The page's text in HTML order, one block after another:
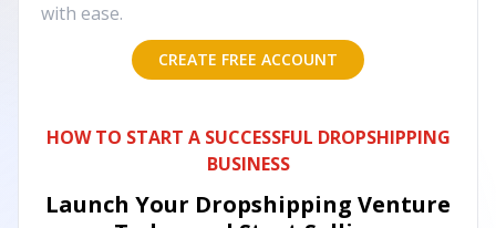
with ease.
CREATE FREE ACCOUNT
HOW TO START A SUCCESSFUL DROPSHIPPING
BUSINESS
Launch Your Dropshipping Venture